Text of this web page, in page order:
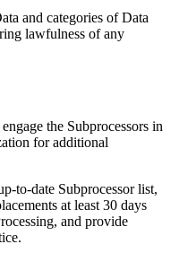
and categories of Data
lawfulness of any
the Subprocessors in
for additional
to-date Subprocessor list,
at least 30 days
and provide